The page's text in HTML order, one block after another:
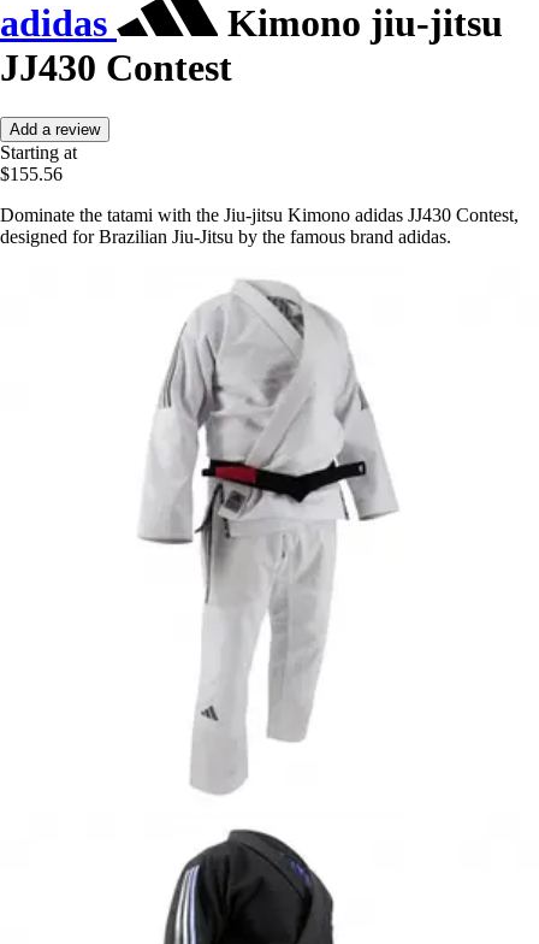
adidas
Kimono jiu-jitsu
JJ430 Contest
Add a review
Starting at
$155.56
Dominate the tatami with the Jiu-jitsu Kimono adidas JJ430 Contest,
designed for Brazilian Jiu-Jitsu by the famous brand adidas.